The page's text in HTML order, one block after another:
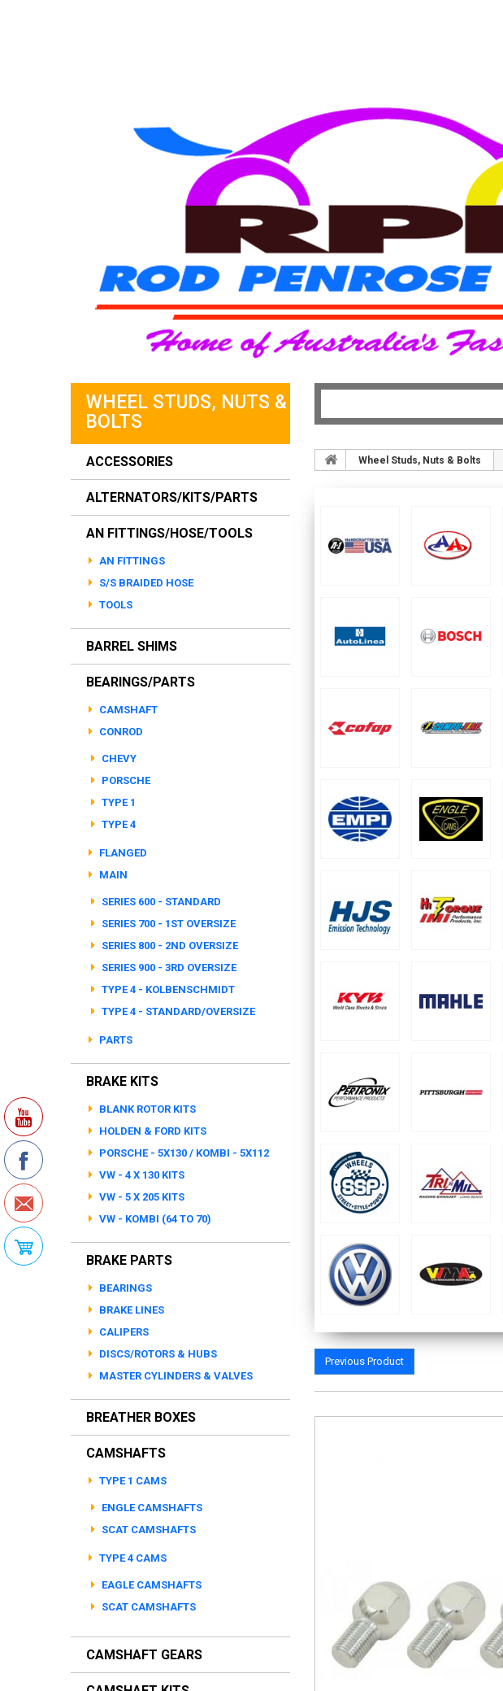
WHEEL STUDS, NUTS &
BOLTS
ACCESSORIES
ALTERNATORS/KITS/PARTS
AN FITTINGS/HOSE/TOOLS
AN FITTINGS
S/S BRAIDED HOSE
TOOLS
BARREL SHIMS
BEARINGS/PARTS
CAMSHAFT
CONROD
CHEVY
PORSCHE
TYPE 1
TYPE 4
FLANGED
MAIN
SERIES 600 - STANDARD
SERIES 700 - 1ST OVERSIZE
SERIES 800 - 2ND OVERSIZE
SERIES 900 - 3RD OVERSIZE
TYPE 4 - KOLBENSCHMIDT
TYPE 4 - STANDARD/OVERSIZE
PARTS
BRAKE KITS
BLANK ROTOR KITS
HOLDEN & FORD KITS
PORSCHE - 5X130 / KOMBI - 5X112
VW - 4 X 130 KITS
VW - 5 X 205 KITS
VW - KOMBI (64 TO 70)
BRAKE PARTS
BEARINGS
BRAKE LINES
CALIPERS
DISCS/ROTORS & HUBS
MASTER CYLINDERS & VALVES
BREATHER BOXES
CAMSHAFTS
TYPE 1 CAMS
ENGLE CAMSHAFTS
SCAT CAMSHAFTS
TYPE 4 CAMS
EAGLE CAMSHAFTS
SCAT CAMSHAFTS
CAMSHAFT GEARS
Wheel Studs, Nuts & Bolts
Previous Product